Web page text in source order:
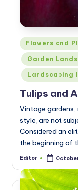
Posted
in
Flowers and
Garden
Landscaping
Tulips and
Vintage gardens,
style, are not
Considered an
the beginning of
Posted
Editor